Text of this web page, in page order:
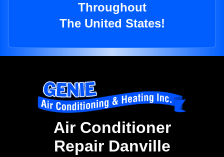
Throughout
The United States!
Air Conditioner
Repair Danville